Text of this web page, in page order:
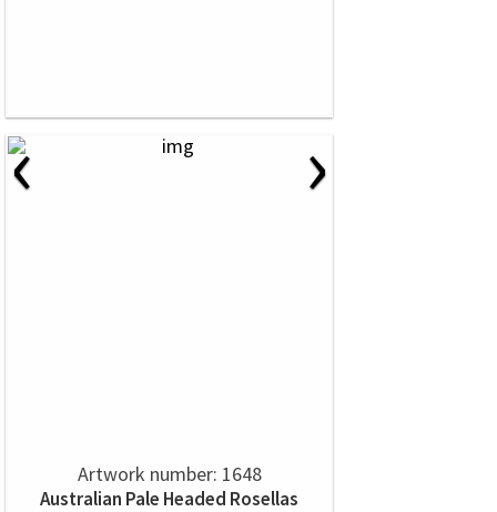
‹ ›
Artwork number: 1648
Australian Pale Headed Rosellas